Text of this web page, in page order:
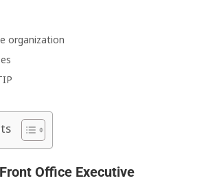
organization
Office Executive